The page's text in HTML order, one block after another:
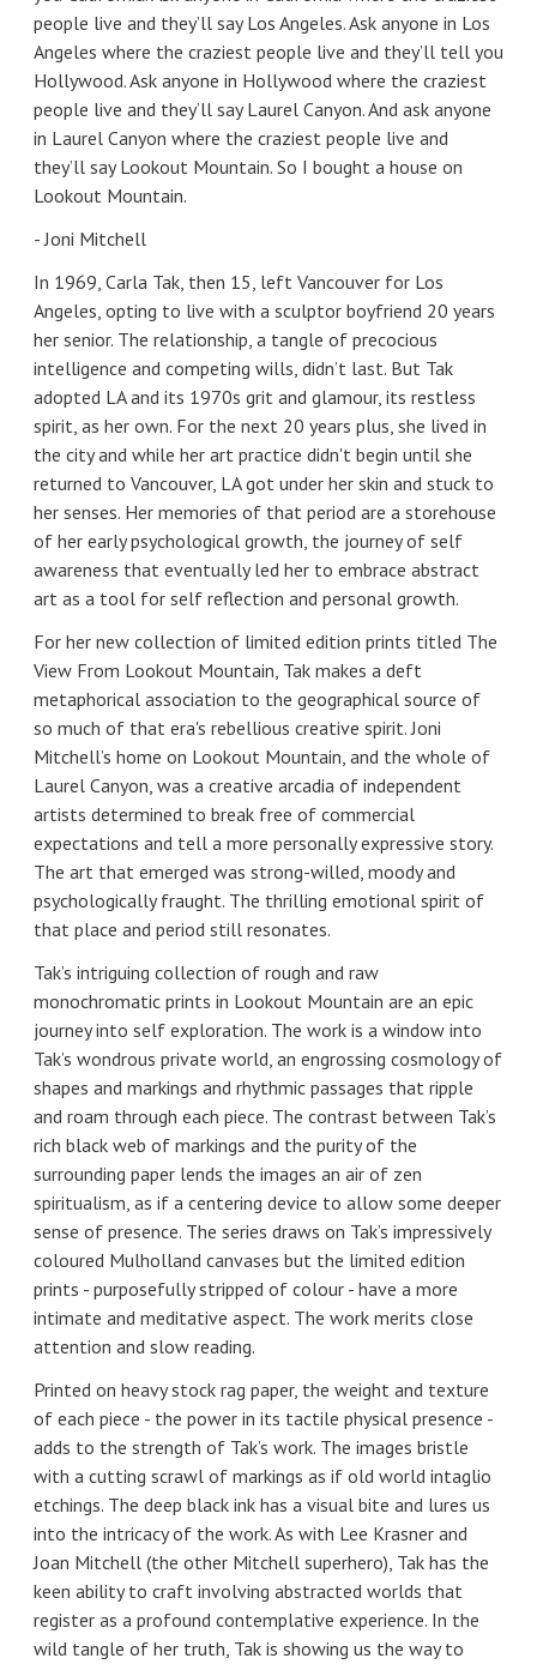
people live and they’ll say Los Angeles. Ask anyone in Los
Angeles where the craziest people live and they’ll tell you
Hollywood. Ask anyone in Hollywood where the craziest
people live and they’ll say Laurel Canyon. And ask anyone
in Laurel Canyon where the craziest people live and
they’ll say Lookout Mountain. So I bought a house on
Lookout Mountain.
- Joni Mitchell
In 1969, Carla Tak, then 15, left Vancouver for Los
Angeles, opting to live with a sculptor boyfriend 20 years
her senior. The relationship, a tangle of precocious
intelligence and competing wills, didn’t last. But Tak
adopted LA and its 1970s grit and glamour, its restless
spirit, as her own. For the next 20 years plus, she lived in
the city and while her art practice didn't begin until she
returned to Vancouver, LA got under her skin and stuck to
her senses. Her memories of that period are a storehouse
of her early psychological growth, the journey of self
awareness that eventually led her to embrace abstract
art as a tool for self reflection and personal growth.
For her new collection of limited edition prints titled The
View From Lookout Mountain, Tak makes a deft
metaphorical association to the geographical source of
so much of that era's rebellious creative spirit. Joni
Mitchell’s home on Lookout Mountain, and the whole of
Laurel Canyon, was a creative arcadia of independent
artists determined to break free of commercial
expectations and tell a more personally expressive story.
The art that emerged was strong-willed, moody and
psychologically fraught. The thrilling emotional spirit of
that place and period still resonates.
Tak’s intriguing collection of rough and raw
monochromatic prints in Lookout Mountain are an epic
journey into self exploration. The work is a window into
Tak’s wondrous private world, an engrossing cosmology of
shapes and markings and rhythmic passages that ripple
and roam through each piece. The contrast between Tak’s
rich black web of markings and the purity of the
surrounding paper lends the images an air of zen
spiritualism, as if a centering device to allow some deeper
sense of presence. The series draws on Tak’s impressively
coloured Mulholland canvases but the limited edition
prints - purposefully stripped of colour - have a more
intimate and meditative aspect. The work merits close
attention and slow reading.
Printed on heavy stock rag paper, the weight and texture
of each piece - the power in its tactile physical presence -
adds to the strength of Tak’s work. The images bristle
with a cutting scrawl of markings as if old world intaglio
etchings. The deep black ink has a visual bite and lures us
into the intricacy of the work. As with Lee Krasner and
Joan Mitchell (the other Mitchell superhero), Tak has the
keen ability to craft involving abstracted worlds that
register as a profound contemplative experience. In the
wild tangle of her truth, Tak is showing us the way to